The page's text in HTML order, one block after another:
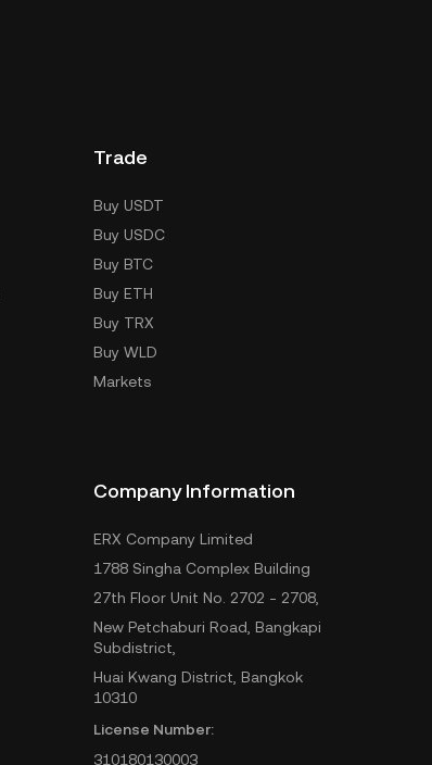
Trade
Buy USDT
Buy USDC
Buy BTC
Buy ETH
Buy TRX
Buy WLD
Markets
Company Information
ERX Company Limited
1788 Singha Complex Building
27th Floor Unit No. 2702 - 2708,
New Petchaburi Road, Bangkapi
Subdistrict,
Huai Kwang District, Bangkok
10310
License Number:
310180130003